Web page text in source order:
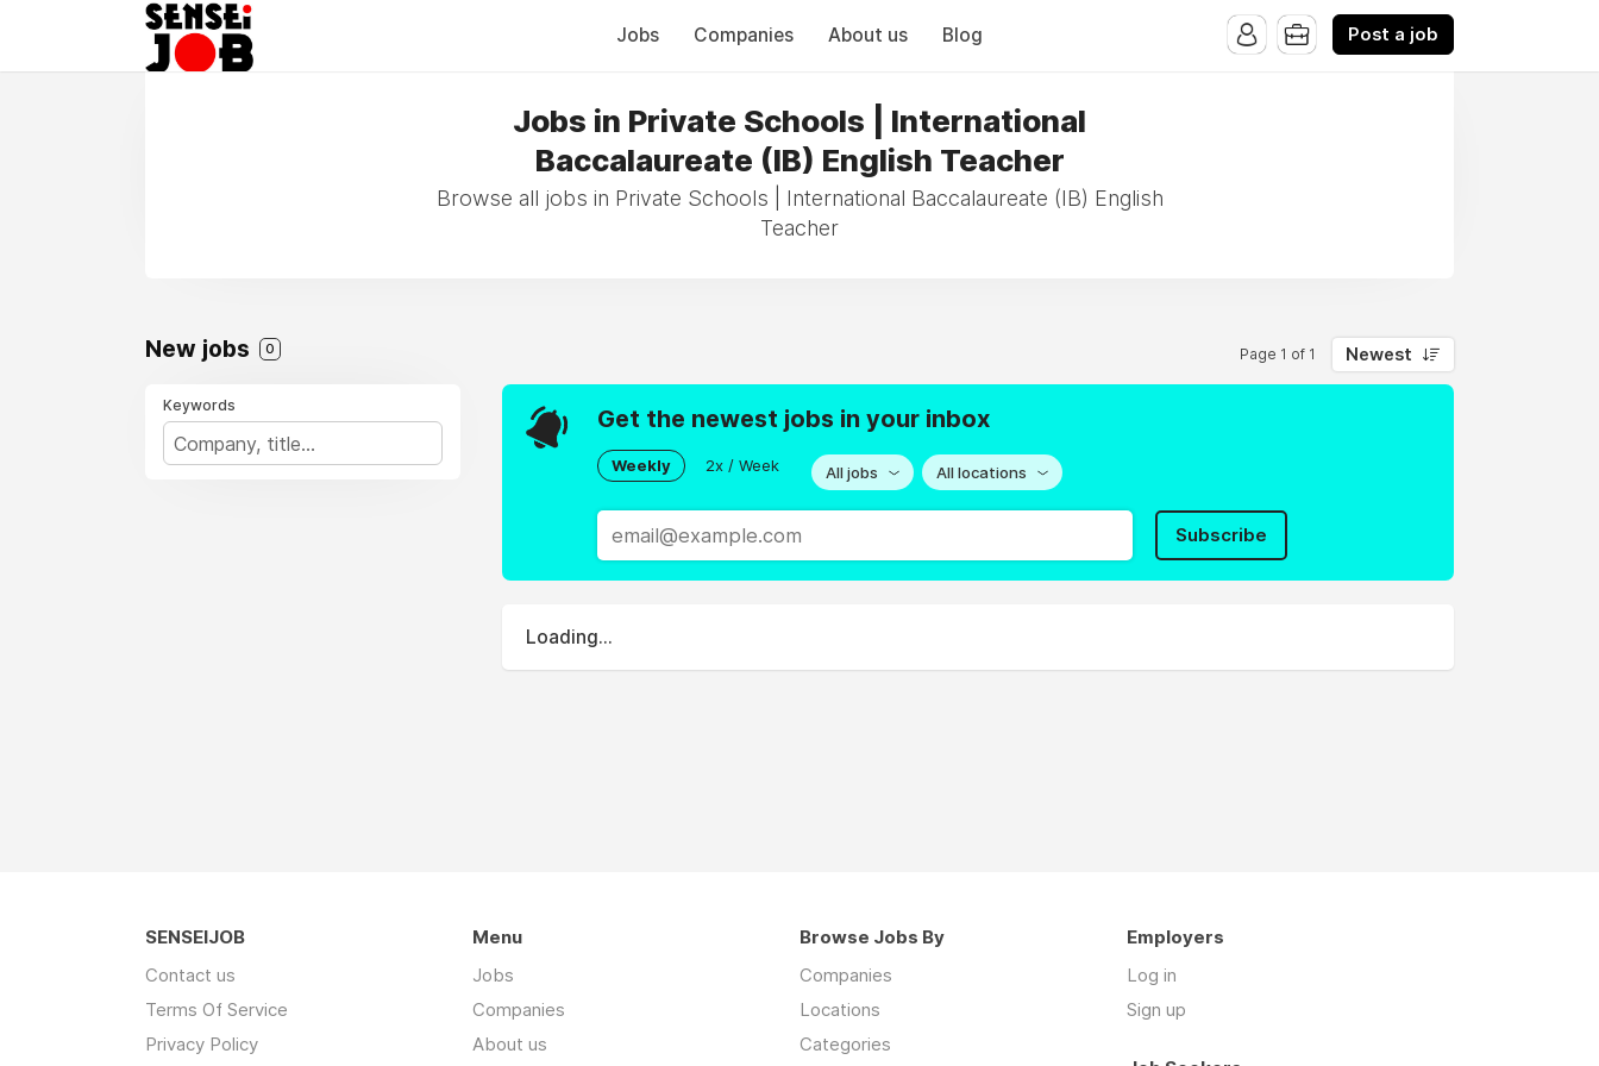
Jobs Companies About us Blog Post a job
Jobs in Private Schools | International
Baccalaureate (IB) English Teacher
Browse all jobs in Private Schools | International Baccalaureate (IB) English
Teacher
New jobs 0 Page 1 of 1 Newest
Keywords Get the newest jobs in your inbox
Weekly 2x / Week All jobs All locations
Subscribe
Loading...
SENSEIJOB
Contact us
Terms Of Service
Privacy Policy
Menu
Jobs
Companies
About us
Browse Jobs By
Companies
Locations
Categories
Employers
Log in
Sign up